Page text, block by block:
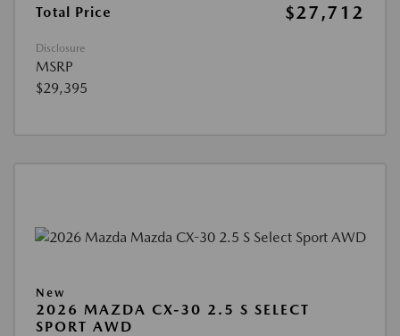
Total Price $27,712
Disclosure
MSRP
$29,395
New
2026 MAZDA CX-30 2.5 S SELECT
SPORT AWD